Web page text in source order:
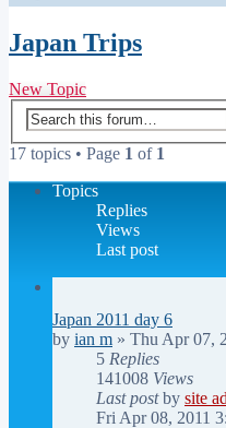
Japan Trips
New Topic
17 topics • Page 1 of 1
Topics
Replies
Views
Last post
Japan 2011 day 6
by ian m » Thu Apr 07,
5 Replies
141008 Views
Last postby site
Fri Apr 08, 2011